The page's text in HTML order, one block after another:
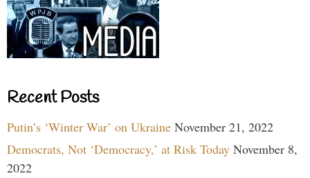
Recent Posts
Putin’s ‘Winter War’ on Ukraine November 21, 2022
Democrats, Not ‘Democracy,’ at Risk Today November 8,
2022